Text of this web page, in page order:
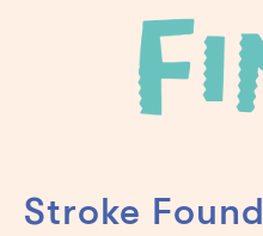
Stroke